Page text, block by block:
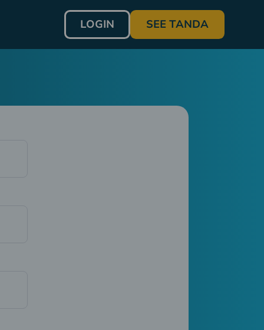
LOGIN SEE TANDA